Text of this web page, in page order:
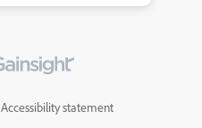
Accessibility statement